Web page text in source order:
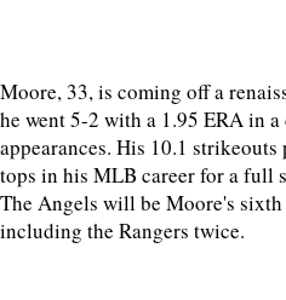
Moore, 33, is coming off a
he went 5-2 with a 1.95 ERA in
appearances. His 10.1
tops in his MLB career for a full
The Angels will be Moore's
including the Rangers twice.